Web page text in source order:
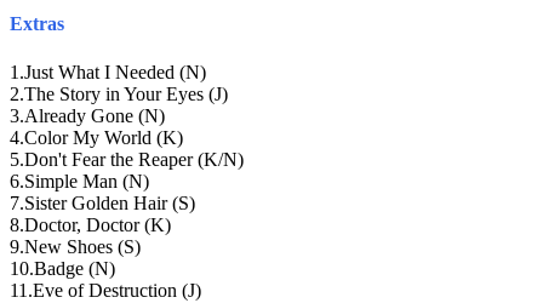
Extras
1 .Just What I Needed (N)
2.The Story in Your Eyes (J)
3.Already Gone (N)
4.Color My World (K)
5.Don't Fear the Reaper (K/N)
6.Simple Man (N)
7.Sister Golden Hair (S)
8.Doctor, Doctor (K)
9.New Shoes (S)
10.Badge (N)
11 .Eve of Destruction (J)